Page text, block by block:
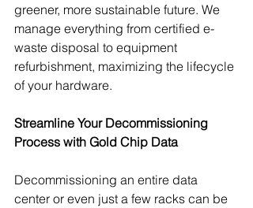
greener, more sustainable future. We
manage everything from certified e-
waste disposal to equipment
refurbishment, maximizing the lifecycle
of your hardware.
Streamline Your Decommissioning
Process with Gold Chip Data
Decommissioning an entire data
center or even just a few racks can be